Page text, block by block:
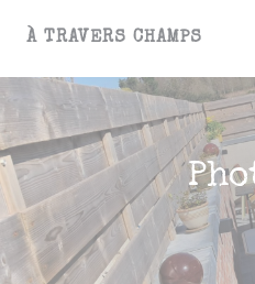
À TRAVERS CHAMPS